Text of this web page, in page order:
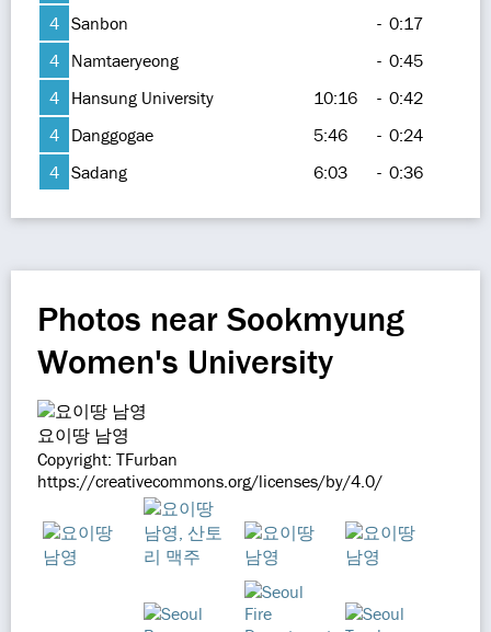
4 Sanbon - 0:17
4 Namtaeryeong - 0:45
4 Hansung University 10:16 - 0:42
4 Danggogae 5:46 - 0:24
4 Sadang 6:03 - 0:36
Photos near Sookmyung
Women's University
요이땅 남영
Copyright: TFurban
https://creativecommons.org/licenses/by/4.0/